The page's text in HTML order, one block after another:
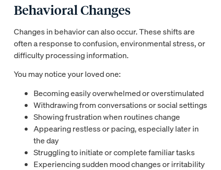
Behavioral Changes
Changes in behavior can also occur. These shifts are
often a response to confusion, environmental stress, or
difficulty processing information.
You may notice your loved one:
Becoming easily overwhelmed or overstimulated
Withdrawing from conversations or social settings
Showing frustration when routines change
Appearing restless or pacing, especially later in
the day
Struggling to initiate or complete familiar tasks
Experiencing sudden mood changes or irritability